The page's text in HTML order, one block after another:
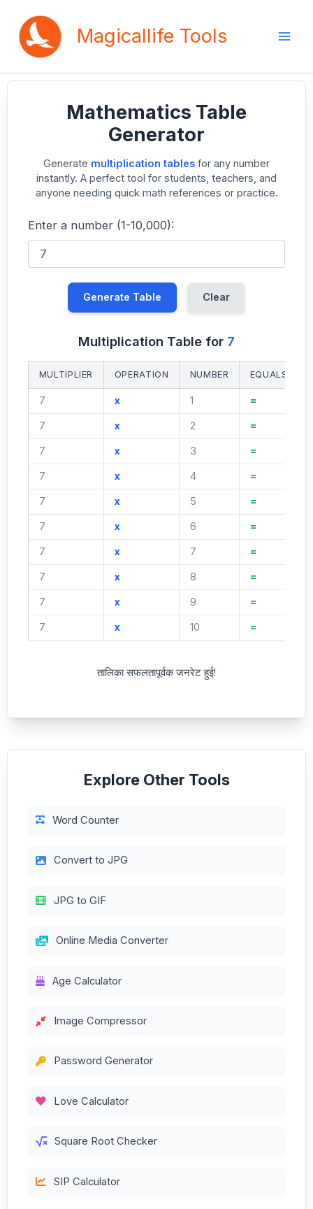
content
Magicallife Tools
Mathematics Table
Generator
Generate multiplication tables for any number
instantly. A perfect tool for students, teachers, and
anyone needing quick math references or practice.
Enter a number (1-10,000):
Generate Table Clear
Multiplication Table for 7
MULTIPLIER OPERATION NUMBER EQUALS
7 x 1 =
7
x 2 =
7
x 3 =
7
x 4 =
7
x 5 =
7
x 6 =
7
x 7 =
7
x 8 =
7
x 9 =
7
x 10 =
तालिका सफलतापूर्वक जनरेट हुई!
Explore Other Tools
Word Counter
Convert to JPG
JPG to GIF
Online Media Converter
Age Calculator
Image Compressor
Password Generator
Love Calculator
Square Root Checker
SIP Calculator